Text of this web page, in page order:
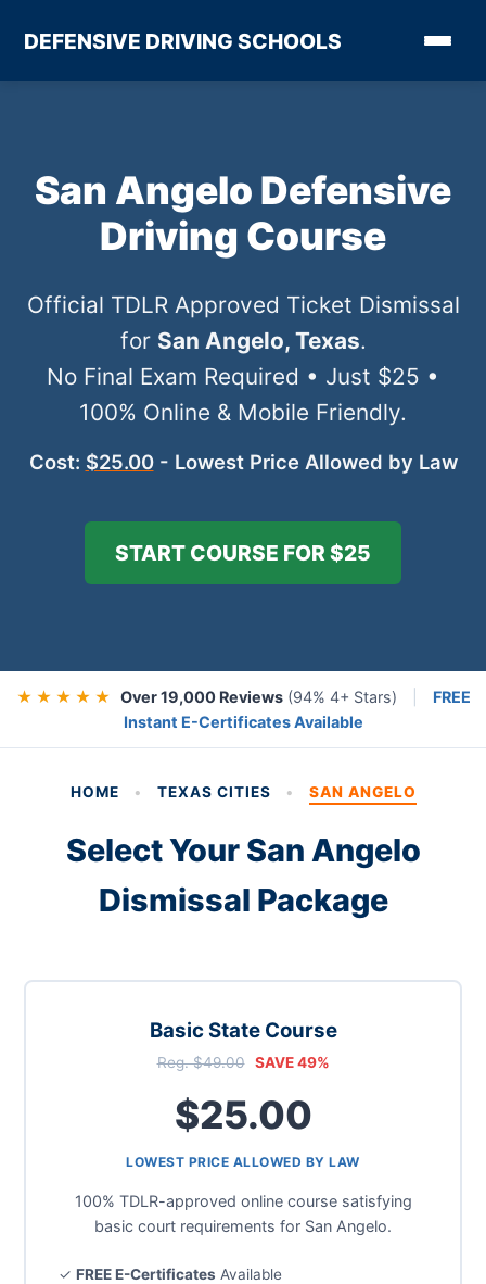
DEFENSIVE DRIVING SCHOOLS
San Angelo Defensive
Driving Course
Official TDLR Approved Ticket Dismissal
for San Angelo, Texas.
No Final Exam Required • Just $25 •
100% Online & Mobile Friendly.
Cost: $25.00- Lowest Price Allowed by Law
START COURSE FOR $25
★ ★ ★ ★ ★ Over 19,000 Reviews(94% 4+ Stars)
FREE
Instant E-Certificates Available
HOME • TEXAS CITIES • SAN ANGELO
Select Your San Angelo
Dismissal Package
Basic State Course
Reg. $49.00 SAVE 49%
$25.00
LOWEST PRICE ALLOWED BY LAW
100% TDLR-approved online course satisfying
basic court requirements for San Angelo.
✓FREE E-Certificates Available